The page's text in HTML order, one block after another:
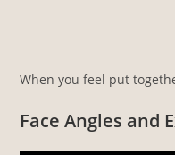
When you feel put
Face Angles and